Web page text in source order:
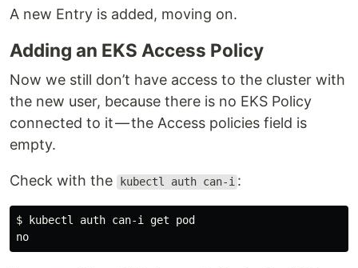
A new Entry is added, moving on.
Adding an EKS Access Policy
Now we still don’t have access to the cluster with
the new user, because there is no EKS Policy
connected to it — the Access policies field is
empty.
Check with the kubectl auth can-i :
$ kubectl auth can-i get pod